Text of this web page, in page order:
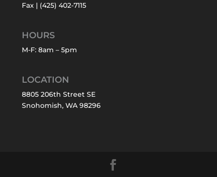
Fax | (425) 402-7115
HOURS
M-F: 8am – 5pm
LOCATION
8805 206th Street SE
Snohomish, WA 98296